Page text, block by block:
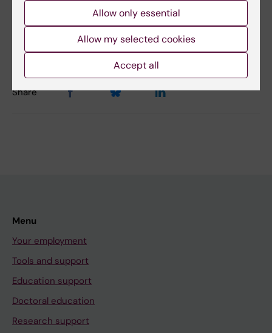
Content reviewer:
Magnus Ericson
Natalija Buza-Vidas
Share
Menu
Your employment
Tools and support
Education support
Doctoral education
Research support
Allow only essential
Allow my selected cookies
Accept all